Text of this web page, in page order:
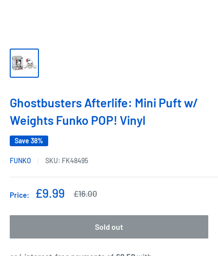
Ghostbusters Afterlife: Mini Puft w/
Weights Funko POP! Vinyl
Save 38%
FUNKO SKU: FK48495
Price:
Sale
£9.99
Regular
£16.00
Sold out